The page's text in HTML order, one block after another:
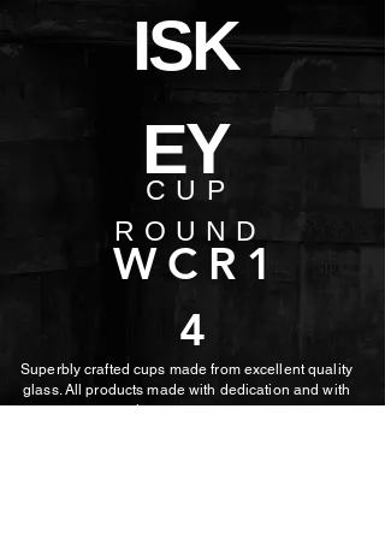
CUP
ROUND
WCR1
4
ISK
EY
Superbly crafted cups made from excellent quality
glass. All products made with dedication and with
the utmost care.